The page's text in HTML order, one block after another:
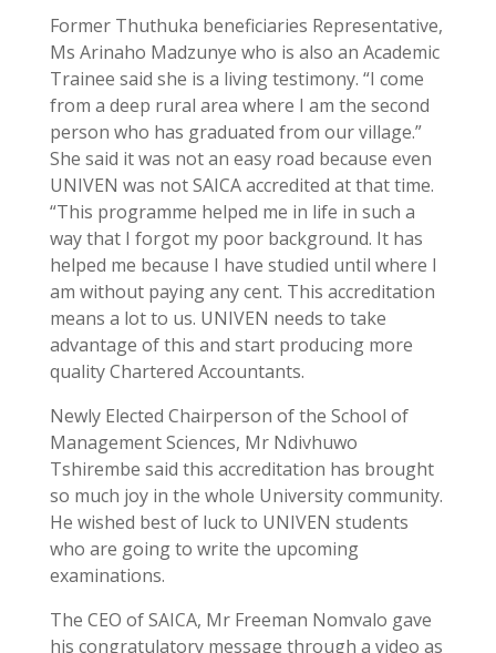
Former Thuthuka beneficiaries Representative,
Ms Arinaho Madzunye who is also an Academic
Trainee said she is a living testimony. “I come
from a deep rural area where I am the second
person who has graduated from our village.”
She said it was not an easy road because even
UNIVEN was not SAICA accredited at that time.
“This programme helped me in life in such a
way that I forgot my poor background. It has
helped me because I have studied until where I
am without paying any cent. This accreditation
means a lot to us. UNIVEN needs to take
advantage of this and start producing more
quality Chartered Accountants.
Newly Elected Chairperson of the School of
Management Sciences, Mr Ndivhuwo
Tshirembe said this accreditation has brought
so much joy in the whole University community.
He wished best of luck to UNIVEN students
who are going to write the upcoming
examinations.
The CEO of SAICA, Mr Freeman Nomvalo gave
his congratulatory message through a video as